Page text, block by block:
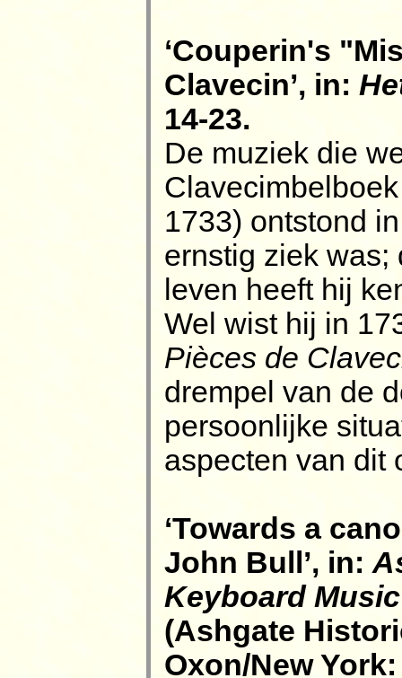
‘Couperin's
Clavecin’, in:
14-23.
De muziek die
1733) ontstond
ernstig ziek was;
leven heeft hij
Wel wist hij in
Pièces de
drempel van de
persoonlijke
aspecten van dit
‘Towards a
John Bull’, in:
Keyboard
(Ashgate
Oxon/New